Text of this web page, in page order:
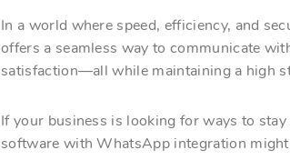
In a world where speed, efficiency, and
offers a seamless way to communicate
satisfaction—all while maintaining a high
If your business is looking for ways to
software with WhatsApp integration